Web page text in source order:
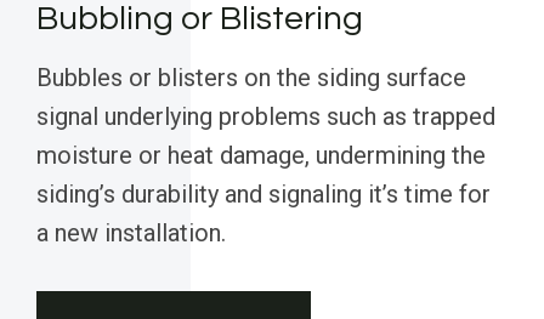
Bubbling or Blistering
Bubbles or blisters on the siding surface
signal underlying problems such as trapped
moisture or heat damage, undermining the
siding’s durability and signaling it’s time for
a new installation.